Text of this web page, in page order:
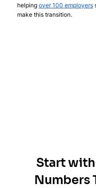
helping over 100 employers
make this transition.
Start
Numbers